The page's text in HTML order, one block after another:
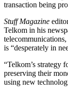
transaction being
Stuff Magazine
Telkom in his
is “desperately in
“Telkom’s strategy
preserving their
using new